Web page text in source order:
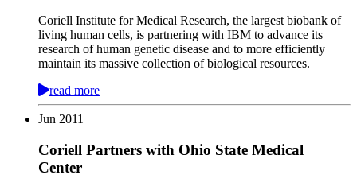
Coriell Institute for Medical Research, the largest biobank of
living human cells, is partnering with IBM to advance its
research of human genetic disease and to more efficiently
maintain its massive collection of biological resources.
read more
Jun 2011
Coriell Partners with Ohio State Medical
Center